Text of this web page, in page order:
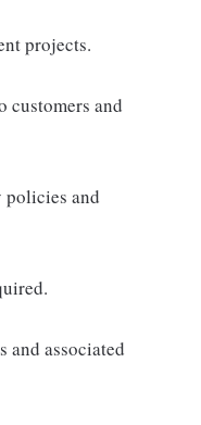
projects.
customers and
policies and
and associated